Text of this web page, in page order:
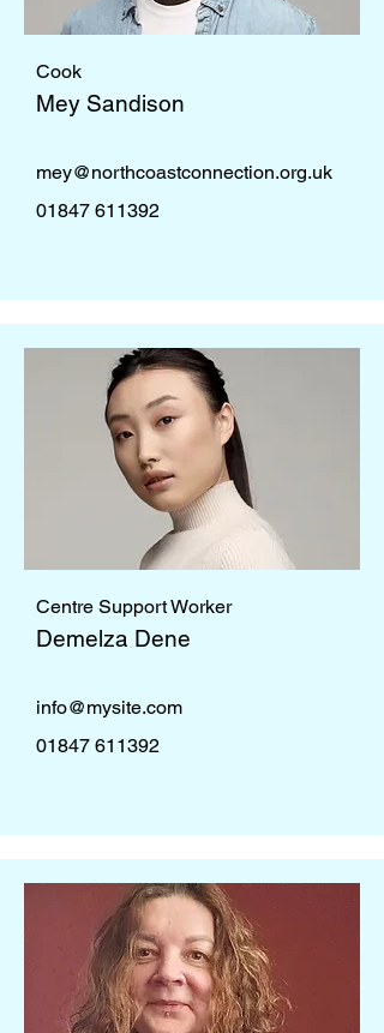
Cook
Mey Sandison
mey@northcoastconnection.org.uk
01847 611392
Centre Support Worker
Demelza Dene
info@mysite.com
01847 611392